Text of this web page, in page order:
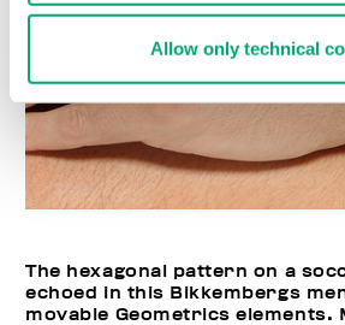
Allow only technical
The hexagonal pattern on a
echoed in this Bikkembergs
movable Geometrics elements.